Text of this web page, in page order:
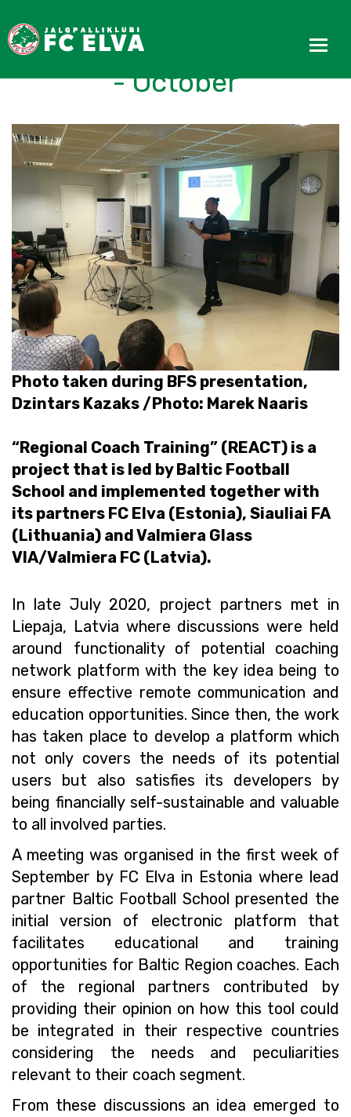
REACT Progress Update
- October
Photo taken during BFS presentation,
Dzintars Kazaks /Photo: Marek Naaris
“Regional Coach Training” (REACT) is a
project that is led by Baltic Football
School and implemented together with
its partners FC Elva (Estonia), Siauliai FA
(Lithuania) and Valmiera Glass
VIA/Valmiera FC (Latvia).
In late July 2020, project partners met in
Liepaja, Latvia where discussions were held
around functionality of potential coaching
network platform with the key idea being to
ensure effective remote communication and
education opportunities. Since then, the work
has taken place to develop a platform which
not only covers the needs of its potential
users but also satisfies its developers by
being financially self-sustainable and valuable
to all involved parties.
A meeting was organised in the first week of
September by FC Elva in Estonia where lead
partner Baltic Football School presented the
initial version of electronic platform that
facilitates educational and training
opportunities for Baltic Region coaches. Each
of the regional partners contributed by
providing their opinion on how this tool could
be integrated in their respective countries
considering the needs and peculiarities
relevant to their coach segment.
From these discussions an idea emerged to